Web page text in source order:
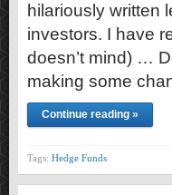
hilariously written
investors. I have
doesn’t mind) …
making some
Continue reading »
Tags: Hedge Funds